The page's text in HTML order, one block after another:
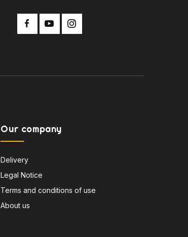
Our company
Delivery
Legal Notice
Terms and conditions of use
About us